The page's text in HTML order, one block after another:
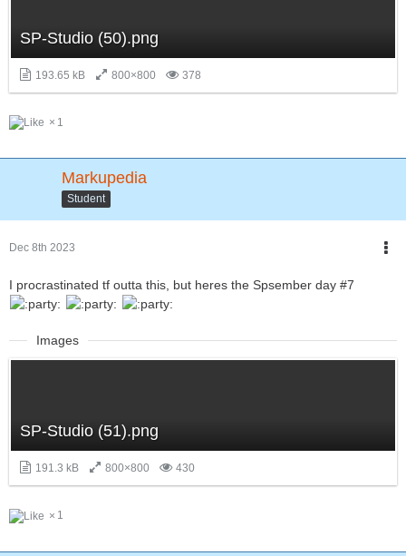
SP-Studio (50).png
193.65 kB 800×800 378
1
Markupedia
Student
Dec 8th 2023
I procrastinated tf outta this, but heres the Spsember day #7
Images
SP-Studio (51).png
191.3 kB 800×800 430
1